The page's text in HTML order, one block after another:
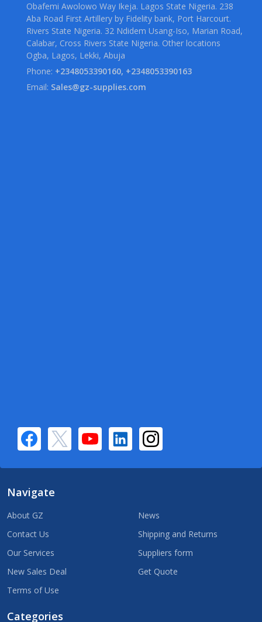
Obafemi Awolowo Way Ikeja. Lagos State Nigeria. 238
Aba Road First Artillery by Fidelity bank, Port Harcourt.
Rivers State Nigeria. 32 Ndidem Usang-Iso, Marian Road,
Calabar, Cross Rivers State Nigeria. Other locations
Ogba, Lagos, Lekki, Abuja
Phone: +2348053390160, +2348053390163
Email: Sales@gz-supplies.com
Navigate
About GZ
Contact Us
Our Services
New Sales Deal
Terms of Use
News
Shipping and Returns
Suppliers form
Get Quote
Categories